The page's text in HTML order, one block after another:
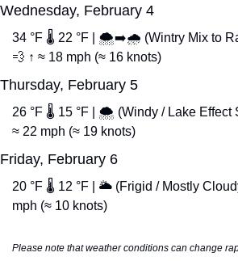
Wednesday, February 4
💨 ↑ ≈ 18 mph (≈ 16 knots)
Thursday, February 5
26 °F 🌡️ 15 °F | 🌨️ (Windy / Lake Effect
≈ 22 mph (≈ 19 knots)
Friday, February 6
20 °F 🌡️ 12 °F | 🌥️ (Frigid / Mostly
mph (≈ 10 knots)
Please note that weather conditions can change